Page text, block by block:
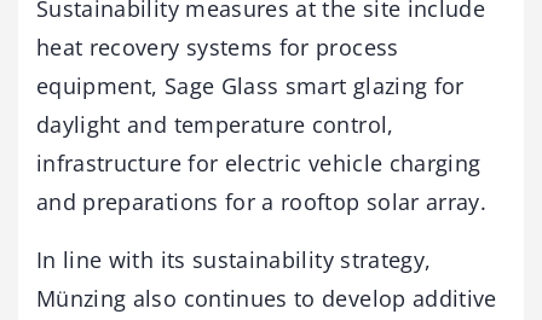
Sustainability measures at the site include
heat recovery systems for process
equipment, Sage Glass smart glazing for
daylight and temperature control,
infrastructure for electric vehicle charging
and preparations for a rooftop solar array.
In line with its sustainability strategy,
Münzing also continues to develop additive